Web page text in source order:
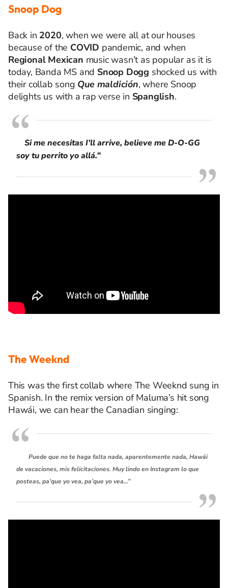
Snoop Dog
Back in 2020, when we were all at our houses
because of the COVID pandemic, and when
Regional Mexican musicwasn’tas popular as itis
today, Banda MS and Snoop Dogg shocked us with
their collab song Que maldición, where Snoop
delights us with a rap verse in Spanglish.
Si me necesitas I’ll arrive, believe me D-O-GG
soy tu perrito yo allá.”
The Weeknd
This was the first collab where The Weeknd sung in
Spanish. In the remix version of Maluma’s hit song
Hawái, we can hear the Canadian singing:
Puede que no te haga falta nada, aparentemente nada, Hawái
de vacaciones, mis felicitaciones. Muy lindo en Instagram lo que
posteas, pa’que yo vea, pa’que yo vea…”